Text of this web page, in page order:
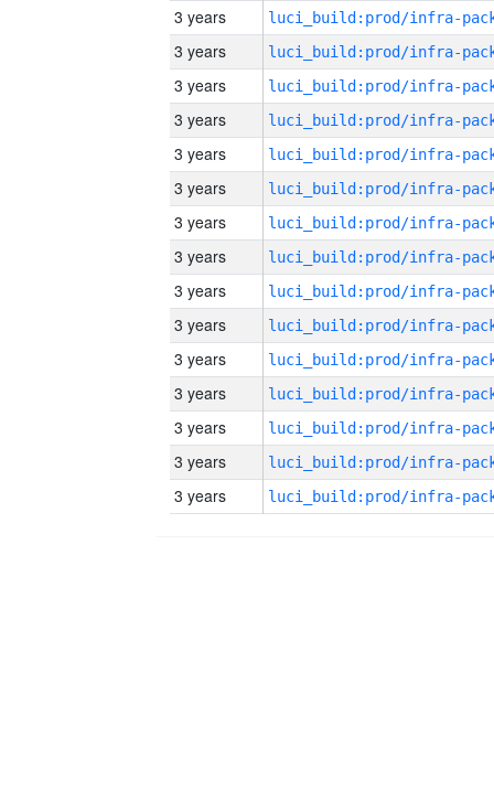
3 years
3 years
3 years
3 years
3 years
3 years
3 years
3 years
3 years
3 years
3 years
3 years
3 years
3 years
3 years